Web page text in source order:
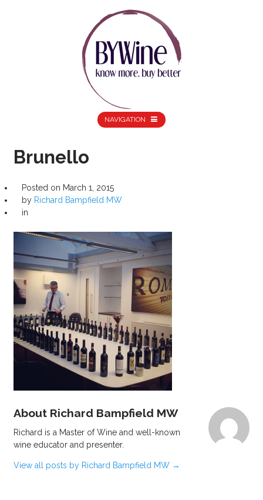
NAVIGATION
Brunello
Posted on March 1, 2015
by Richard Bampfield MW
in
About Richard Bampfield MW
Richard is a Master of Wine and well-known
wine educator and presenter.
View all posts by Richard Bampfield MW →